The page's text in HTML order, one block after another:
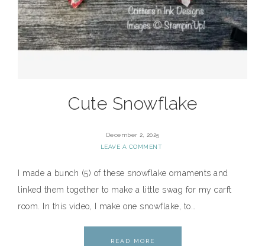
Cute Snowflake
December 2, 2025
LEAVE A COMMENT
I made a bunch (5) of these snowflake ornaments and
linked them together to make a little swag for my carft
room. In this video, I make one snowflake, to…
READ MORE